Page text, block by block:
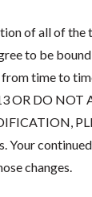
of all of the
to be
time to
OR DO NOT
Your
changes.